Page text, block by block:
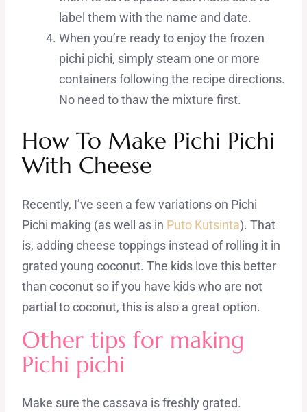
label them with the name and date.
When you’re ready to enjoy the frozen
pichi pichi, simply steam one or more
containers following the recipe directions.
No need to thaw the mixture first.
How To Make Pichi Pichi
With Cheese
Recently, I’ve seen a few variations on Pichi
Pichi making (as well as in Puto Kutsinta). That
is, adding cheese toppings instead of rolling it in
grated young coconut. The kids love this better
than coconut so if you have kids who are not
partial to coconut, this is also a great option.
Other tips for making
Pichi pichi
Make sure the cassava is freshly grated.